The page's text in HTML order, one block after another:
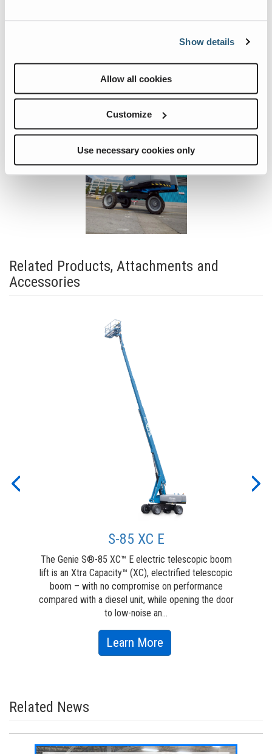
Show details
Allow all cookies
Customize
Use necessary cookies only
Previous
S-
J-
Image
S-
J-
Related Products, Attachments and
Accessories
Previous
S-85 XC E
The Genie S®-85 XC™ E electric telescopic boom
lift is an Xtra Capacity™ (XC), electrified telescopic
boom – with no compromise on performance
compared with a diesel unit, while opening the door
to low-noise an...
Learn Moreabout
S-
Related News